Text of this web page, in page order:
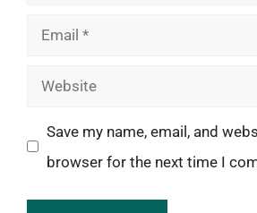
Email
Website
Save my name, email, and
browser for the next time I